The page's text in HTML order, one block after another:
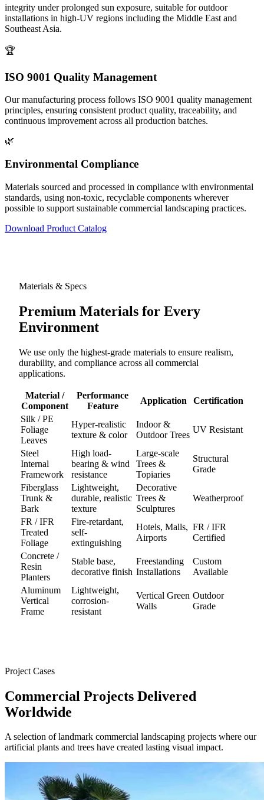
integrity under prolonged sun exposure, suitable for outdoor
installations in high-UV regions including the Middle East and
Southeast Asia.
🏆
ISO 9001 Quality Management
Our manufacturing process follows ISO 9001 quality management
principles, ensuring consistent product quality, traceability, and
continuous improvement across all production batches.
🌿
Environmental Compliance
Materials sourced and processed in compliance with environmental
standards, using non-toxic, recyclable components wherever
possible to support sustainable commercial landscaping practices.
Download Product Catalog
Materials & Specs
Premium Materials for Every
Environment
We use only the highest-grade materials to ensure realism,
durability, and compliance across all commercial
applications.
Material /
Component
Performance
Feature
Application
Certification
Silk / PE
Foliage
Leaves
Hyper-realistic
texture & color
Indoor &
Outdoor Trees
UV Resistant
Steel
Internal
Framework
High load-
bearing & wind
resistance
Large-scale
Trees &
Topiaries
Structural
Grade
Fiberglass
Trunk &
Bark
Lightweight,
durable, realistic
texture
Decorative
Trees &
Sculptures
Weatherproof
FR / IFR
Treated
Foliage
Fire-retardant,
self-
extinguishing
Hotels, Malls,
Airports
FR / IFR
Certified
Concrete /
Resin
Planters
Stable base,
decorative finish
Freestanding
Installations
Custom
Available
Aluminum
Vertical
Frame
Lightweight,
corrosion-
resistant
Vertical Green
Walls
Outdoor
Grade
Project Cases
Commercial Projects Delivered
Worldwide
A selection of landmark commercial landscaping projects where our
artificial plants and trees have created lasting visual impact.